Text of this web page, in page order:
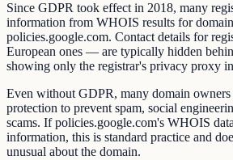
Since GDPR took effect in 2018, many
information from WHOIS results for
policies.google.com. Contact details for
European ones — are typically hidden
showing only the registrar's privacy proxy
Even without GDPR, many domain
protection to prevent spam, social
scams. If policies.google.com's WHOIS
information, this is standard practice and
unusual about the domain.